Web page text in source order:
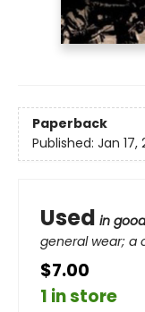
Paperback
Published: Jan 17,
Used in
general wear; a
$7.00
1 in store